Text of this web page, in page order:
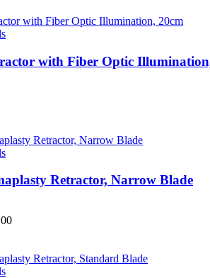
with Fiber Optic
Retractor, Narrow Blade
Price
through